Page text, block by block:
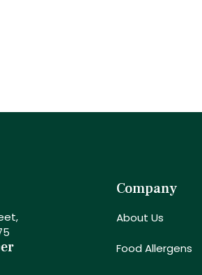
Company
About Us
Food Allergens